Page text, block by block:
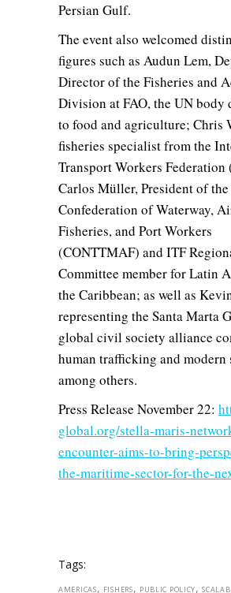
Persian Gulf.
The event also welcomed
figures such as Audun Lem,
Director of the Fisheries and
Division at FAO, the UN body
to food and agriculture; Chris
fisheries specialist from the
Transport Workers Federation
Carlos Müller, President of
Confederation of Waterway,
Fisheries, and Port Workers
(CONTTMAF) and ITF
Committee member for Latin
the Caribbean; as well as
representing the Santa Marta
global civil society alliance
human trafficking and modern
among others.
Press Release November 22:
global.org/stella-maris-
encounter-aims-to-bring-
the-maritime-sector-for-the-
Tags:
AMERICAS, FISHERS, PUBLIC POLICY,